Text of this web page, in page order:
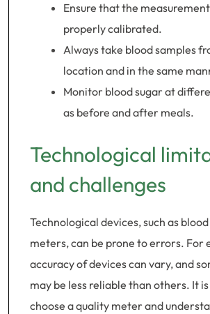
Ensure that the
properly calibrated.
Always take blood samples
location and in the same
Monitor blood sugar at
as before and after meals.
Technological
and challenges
Technological devices, such as
meters, can be prone to errors. For
accuracy of devices can vary, and
may be less reliable than others. It
choose a quality meter and